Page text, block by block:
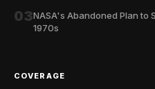
03NASA's Abandoned Plan to
1970s
COVERAGE